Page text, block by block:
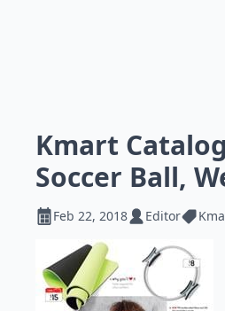
Kmart
Soccer Ball,
Feb 22, 2018 Editor